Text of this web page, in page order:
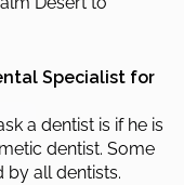
Specialist for
a dentist is if he is
dentist. Some
all dentists.